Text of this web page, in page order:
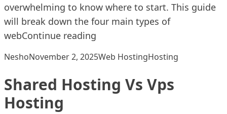
overwhelming to know where to start. This guide
will break down the four main types of
webContinue reading
Posted by
NeshoNovember 2, 2025Posted in
Web HostingTags:
Hosting
Shared Hosting Vs Vps
Hosting